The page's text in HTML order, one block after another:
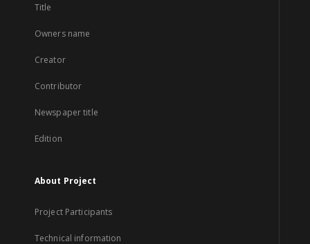
Title
Owners name
Creator
Contributor
Newspaper title
Edition
About Project
Project Participants
Technical information